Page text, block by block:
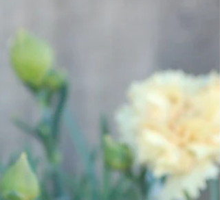
Dianthus chinensis ‘Venti
Parfait™ Crimson’
Dianthus chinensis ‘Venti Parfait™ Crimson’ Just in time
the up-coming the holiday season, our Dianthus
‘Venti Parfait™...